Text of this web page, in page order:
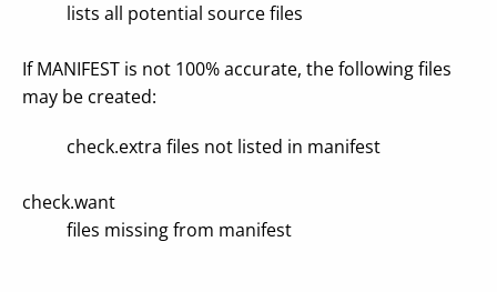
lists all potential source files
If MANIFEST is not 100% accurate, the following files
may be created:
check.extra files not listed in manifest
check.want
files missing from manifest